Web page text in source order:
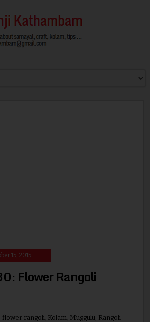
15, 2015
Flower Rangoli
flower rangoli, Kolam, Muggulu, Rangoli